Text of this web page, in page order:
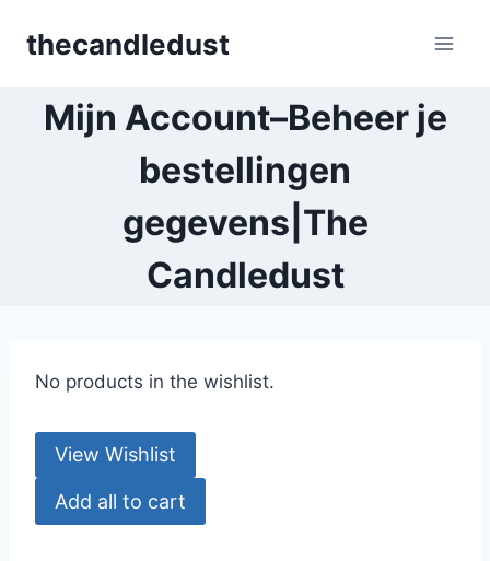
thecandledust
Mijn Account–Beheer je
bestellingen
gegevens|The
Candledust
No products in the wishlist.
View Wishlist
Add all to cart